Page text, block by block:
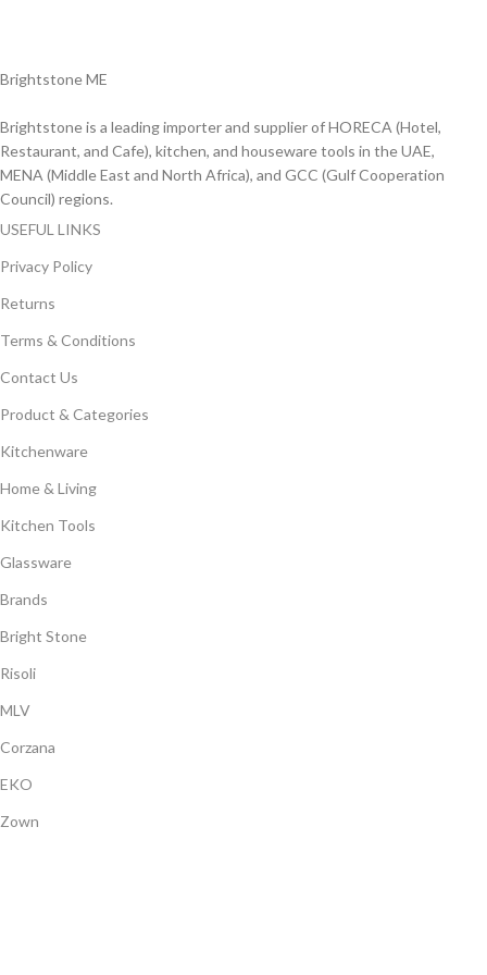
Brightstone ME
Brightstone is a leading importer and supplier of HORECA (Hotel,
Restaurant, and Cafe), kitchen, and houseware tools in the UAE,
MENA (Middle East and North Africa), and GCC (Gulf Cooperation
Council) regions.
USEFUL LINKS
Privacy Policy
Returns
Terms & Conditions
Contact Us
Product & Categories
Kitchenware
Home & Living
Kitchen Tools
Glassware
Brands
Bright Stone
Risoli
MLV
Corzana
EKO
Zown